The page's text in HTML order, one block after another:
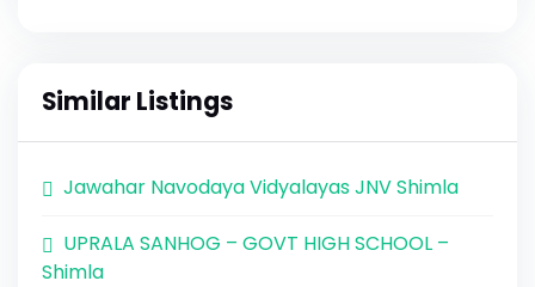
Similar Listings
Jawahar Navodaya Vidyalayas JNV Shimla
UPRALA SANHOG – GOVT HIGH SCHOOL –
Shimla